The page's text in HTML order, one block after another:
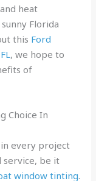
heat
Florida
this Ford
, we hope to
of
Choice In
every project
service, be it
window tinting.